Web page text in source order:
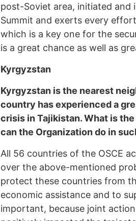
post-Soviet area, initiated
Summit and exerts every
which is a key one for the
is a great chance as well as
Kyrgyzstan
Kyrgyzstan is the nearest
country has experienced a
crisis in Tajikistan. What is
can the Organization do in
All 56 countries of the OSCE
over the above-mentioned
protect these countries from
economic assistance and to
important, because joint